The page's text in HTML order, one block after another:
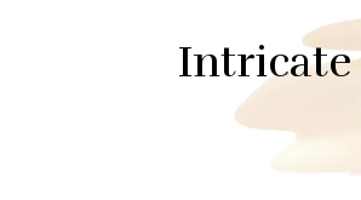
Intricate